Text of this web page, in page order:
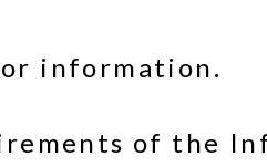
information.
of the